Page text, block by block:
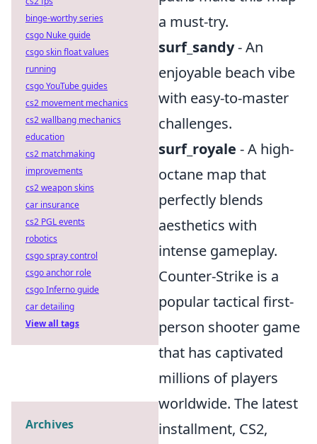
a must-try.
surf_sandy- An
enjoyable beach vibe
with easy-to-master
challenges.
surf_royale - A high-
octane map that
perfectly blends
aesthetics with
intense gameplay.
Counter-Strike is a
popular tactical first-
person shooter game
that has captivated
millions of players
worldwide. The latest
installment, CS2,
binge-worthy series
csgo Nuke guide
csgo skin float values
running
csgo YouTube guides
cs2 movement mechanics
cs2 wallbang mechanics
education
cs2 matchmaking
improvements
cs2 weapon skins
car insurance
cs2 PGL events
robotics
csgo spray control
csgo anchor role
csgo Inferno guide
car detailing
View all tags
Archives